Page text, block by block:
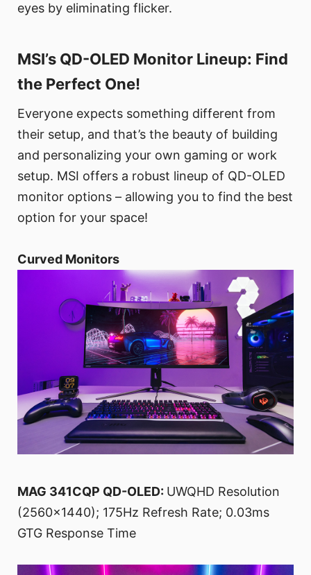
eyes by eliminating flicker.
MSI’s QD-OLED Monitor Lineup: Find
the Perfect One!
Everyone expects something different from
their setup, and that’s the beauty of building
and personalizing your own gaming or work
setup. MSI offers a robust lineup of QD-OLED
monitor options – allowing you to find the best
option for your space!
Curved Monitors
MAG 341CQP QD-OLED: UWQHD Resolution
(2560x1440); 175Hz Refresh Rate; 0.03ms
GTG Response Time